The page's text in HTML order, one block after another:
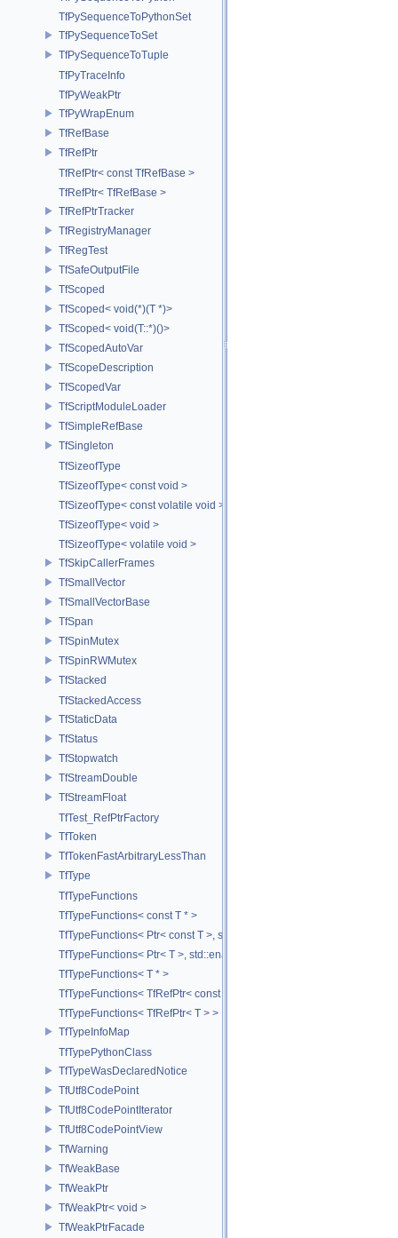
TfPySequenceToPythonSet
TfPySequenceToSet
TfPySequenceToTuple
TfPyTraceInfo
TfPyWeakPtr
TfPyWrapEnum
TfRefBase
TfRefPtr
TfRefPtr< const TfRefBase >
TfRefPtr< TfRefBase >
TfRefPtrTracker
TfRegistryManager
TfRegTest
TfSafeOutputFile
TfScoped
TfScoped< void(*)(T *)>
TfScoped< void(T::*)()>
TfScopedAutoVar
TfScopeDescription
TfScopedVar
TfScriptModuleLoader
TfSimpleRefBase
TfSingleton
TfSizeofType
TfSizeofType< const void >
TfSizeofType< const volatile void >
TfSizeofType< void >
TfSizeofType< volatile void >
TfSkipCallerFrames
TfSmallVector
TfSmallVectorBase
TfSpan
TfSpinMutex
TfSpinRWMutex
TfStacked
TfStackedAccess
TfStaticData
TfStatus
TfStopwatch
TfStreamDouble
TfStreamFloat
TfTest_RefPtrFactory
TfToken
TfTokenFastArbitraryLessThan
TfType
TfTypeFunctions
TfTypeFunctions< const T * >
TfTypeFunctions< Ptr< const T >, std::enable_if_t< std::is_base_of<
TfTypeFunctions< Ptr< T >, std::enable_if_t< std::is_base_of<
TfTypeFunctions< T * >
TfTypeFunctions< TfRefPtr< const T > >
TfTypeFunctions< TfRefPtr< T > >
TfTypeInfoMap
TfTypePythonClass
TfTypeWasDeclaredNotice
TfUtf8CodePoint
TfUtf8CodePointIterator
TfUtf8CodePointView
TfWarning
TfWeakBase
TfWeakPtr
TfWeakPtr< void >
TfWeakPtrFacade